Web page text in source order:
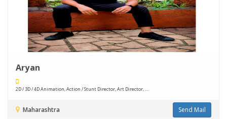
Aryan
2D / 3D / 4D Animation, Action / Stunt Director, Art Director, ....
Maharashtra Send Mail